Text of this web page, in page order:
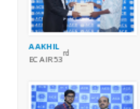
A AKHIL
EC AIR 53
rd